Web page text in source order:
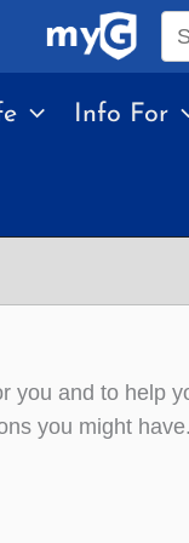
Info For
you and to help
you might